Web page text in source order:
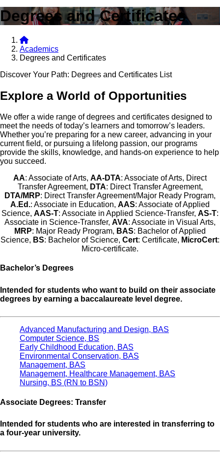
Degrees and Certificates
Academics
Degrees and Certificates
Discover Your Path: Degrees and Certificates List
Explore a World of Opportunities
We offer a wide range of degrees and certificates designed to
meet the needs of today’s learners and tomorrow’s leaders.
Whether you’re preparing for a new career, advancing in your
current field, or pursuing a lifelong passion, our programs
provide the skills, knowledge, and hands-on experience to help
you succeed.
AA: Associate of Arts, AA-DTA: Associate of Arts, Direct
Transfer Agreement, DTA: Direct Transfer Agreement,
DTA/MRP: Direct Transfer Agreement/Major Ready Program,
A.Ed.: Associate in Education, AAS: Associate of Applied
Science, AAS-T: Associate in Applied Science-Transfer, AS-T:
Associate in Science-Transfer, AVA: Associate in Visual Arts,
MRP: Major Ready Program, BAS: Bachelor of Applied
Science, BS: Bachelor of Science, Cert: Certificate, MicroCert:
Micro-certificate.
Bachelor’s Degrees
Intended for students who want to build on their associate
degrees by earning a baccalaureate level degree.
Advanced Manufacturing and Design, BAS
Computer Science, BS
Early Childhood Education, BAS
Environmental Conservation, BAS
Management, BAS
Management, Healthcare Management, BAS
Nursing, BS (RN to BSN)
Associate Degrees: Transfer
Intended for students who are interested in transferring to
a four-year university.